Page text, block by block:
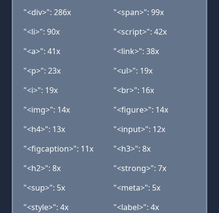
"<div>": 286x
"<span>": 99x
"<li>": 90x
"<script>": 42x
"<a>": 41x
"<link>": 38x
"<p>": 23x
"<ul>": 19x
"<i>": 19x
"<br>": 16x
"<img>": 14x
"<figure>": 14x
"<h4>": 13x
"<input>": 12x
"<figcaption>": 11x
"<h3>": 8x
"<h2>": 8x
"<strong>": 7x
"<sup>": 5x
"<meta>": 5x
"<style>": 4x
"<label>": 4x